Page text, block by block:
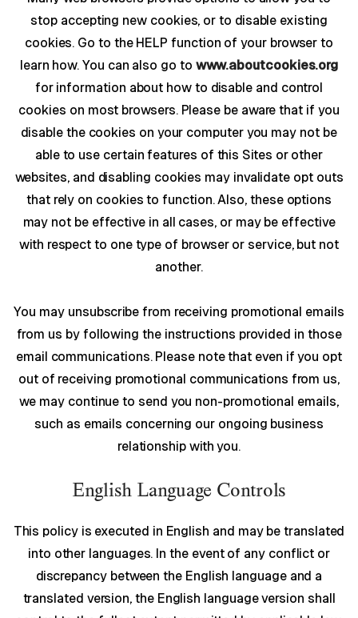
stop accepting new cookies, or to disable existing
cookies. Go to the HELP function of your browser to
learn how. You can also go to www.aboutcookies.org
for information about how to disable and control
cookies on most browsers. Please be aware that if you
disable the cookies on your computer you may not be
able to use certain features of this Sites or other
websites, and disabling cookies may invalidate opt outs
that rely on cookies to function. Also, these options
may not be effective in all cases, or may be effective
with respect to one type of browser or service, but not
another.
You may unsubscribe from receiving promotional emails
from us by following the instructions provided in those
email communications. Please note that even if you opt
out of receiving promotional communications from us,
we may continue to send you non-promotional emails,
such as emails concerning our ongoing business
relationship with you.
English Language Controls
This policy is executed in English and may be translated
into other languages. In the event of any conflict or
discrepancy between the English language and a
translated version, the English language version shall